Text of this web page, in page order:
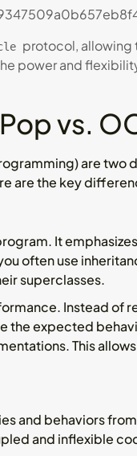
protocol, allowing
power and
vs.
are
are the key
It
often use
superclasses.
Instead of
expected
This
and behaviors
and inflexible